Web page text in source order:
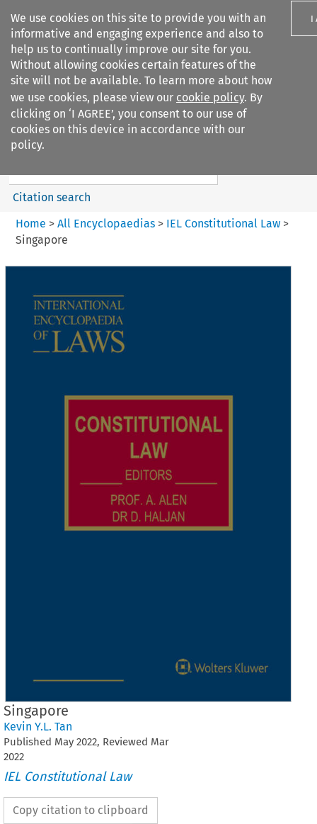
We use cookies on this site to provide you with an
informative and engaging experience and also to
help us to continually improve our site for you.
Without allowing cookies certain features of the
site will not be available. To learn more about how
we use cookies, please view our cookie policy. By
clicking on ‘I AGREE’, you consent to our use of
cookies on this device in accordance with our
policy.
I
Search filters
IEL Constitutional Law
Search content
Citation search
Home > All Encyclopaedias > IEL Constitutional Law>
Singapore
Singapore
Kevin Y.L. Tan
Published May 2022, Reviewed Mar
2022
IEL Constitutional Law
Copy citation to clipboard